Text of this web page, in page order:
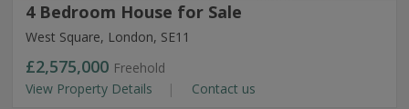
4 Bedroom House for Sale
West Square, London, SE11
£2,575,000 Freehold
View Property Details
Contact us